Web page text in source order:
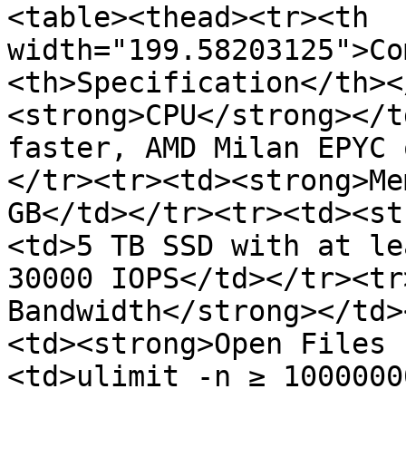
<table><thead><tr><th
<th>Specification</
<strong>CPU</
faster, AMD Milan
</
GB</td></
<td>5 TB SSD with at
30000 IOPS</td></
Bandwidth</strong></
<td><strong>Open
<td>ulimit -n ≥